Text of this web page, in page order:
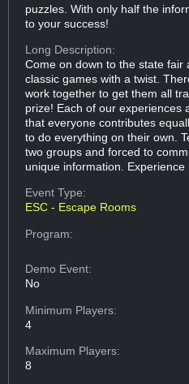
puzzles. With only half the
to your success!
Long Description:
Come on down to the state fair
classic games with a twist.
work together to get them all
prize! Each of our experiences
that everyone contributes
to do everything on their own.
two groups and forced to
unique information.
Event Type:
ESC - Escape Rooms
Program:
Demo Event:
No
Minimum Players:
4
Maximum Players:
8